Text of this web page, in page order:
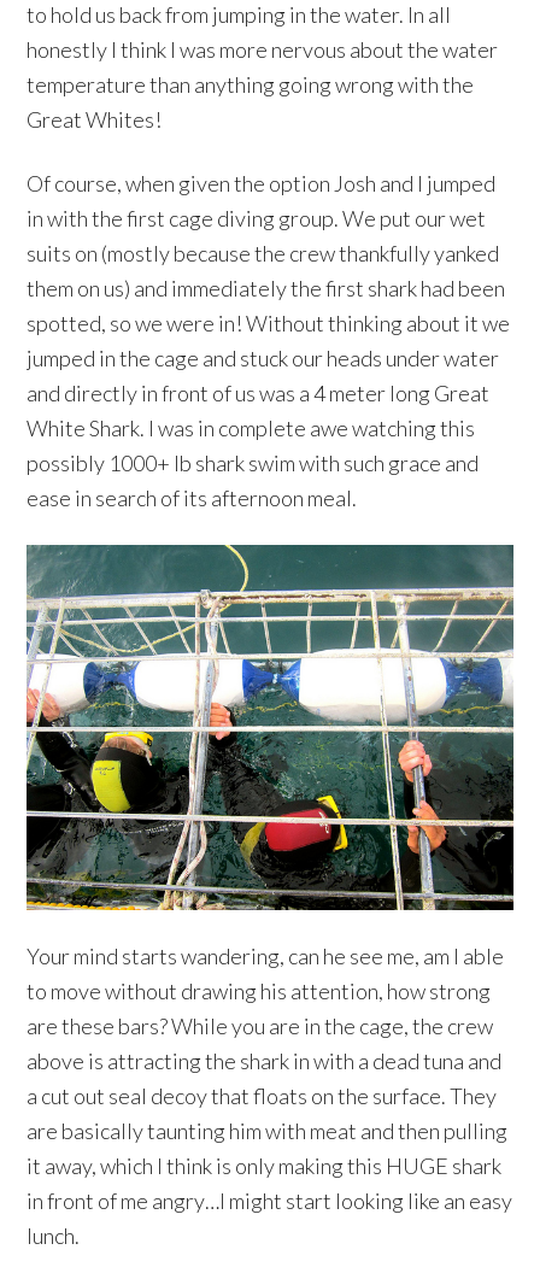
to hold us back from jumping in the water. In all
honestly I think I was more nervous about the water
temperature than anything going wrong with the
Great Whites!
Of course, when given the option Josh and I jumped
in with the first cage diving group. We put our wet
suits on (mostly because the crew thankfully yanked
them on us) and immediately the first shark had been
spotted, so we were in! Without thinking about it we
jumped in the cage and stuck our heads under water
and directly in front of us was a 4 meter long Great
White Shark. I was in complete awe watching this
possibly 1000+ lb shark swim with such grace and
ease in search of its afternoon meal.
Your mind starts wandering, can he see me, am I able
to move without drawing his attention, how strong
are these bars? While you are in the cage, the crew
above is attracting the shark in with a dead tuna and
a cut out seal decoy that floats on the surface. They
are basically taunting him with meat and then pulling
it away, which I think is only making this HUGE shark
in front of me angry…I might start looking like an easy
lunch.